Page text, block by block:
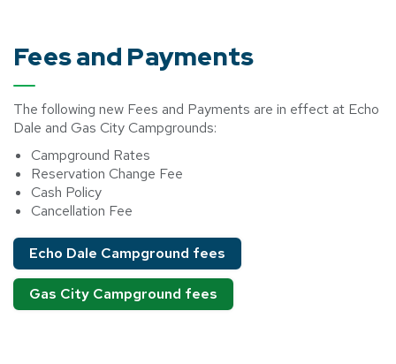
Fees and Payments
The following new Fees and Payments are in effect at Echo
Dale and Gas City Campgrounds:
Campground Rates
Reservation Change Fee
Cash Policy
Cancellation Fee
Echo Dale Campground fees
Gas City Campground fees